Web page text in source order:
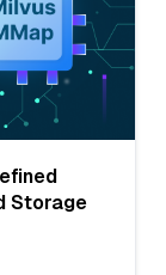
Storage